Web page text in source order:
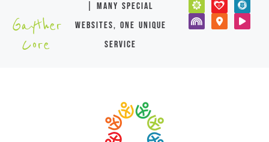
Gayther
Core
| many special
websites, one unique
service